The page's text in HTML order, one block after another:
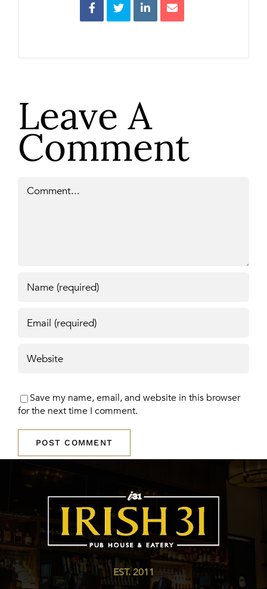
Leave A
Comment
Save my name, email, and website in this browser
for the next time I comment.
EST. 2011